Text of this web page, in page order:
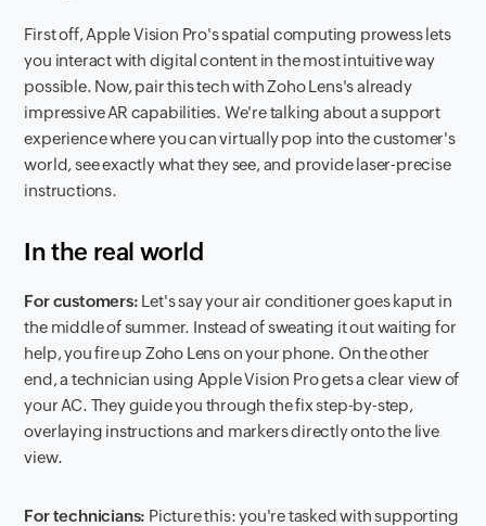
First off, Apple Vision Pro's spatial computing prowess lets
you interact with digital content in the most intuitive way
possible. Now, pair this tech with Zoho Lens's already
impressive AR capabilities. We're talking about a support
experience where you can virtually pop into the customer's
world, see exactly what they see, and provide laser-precise
instructions.
In the real world
For customers: Let's say your air conditioner goes kaput in
the middle of summer. Instead of sweating it out waiting for
help, you fire up Zoho Lens on your phone. On the other
end, a technician using Apple Vision Pro gets a clear view of
your AC. They guide you through the fix step-by-step,
overlaying instructions and markers directly onto the live
view.
For technicians: Picture this: you're tasked with supporting